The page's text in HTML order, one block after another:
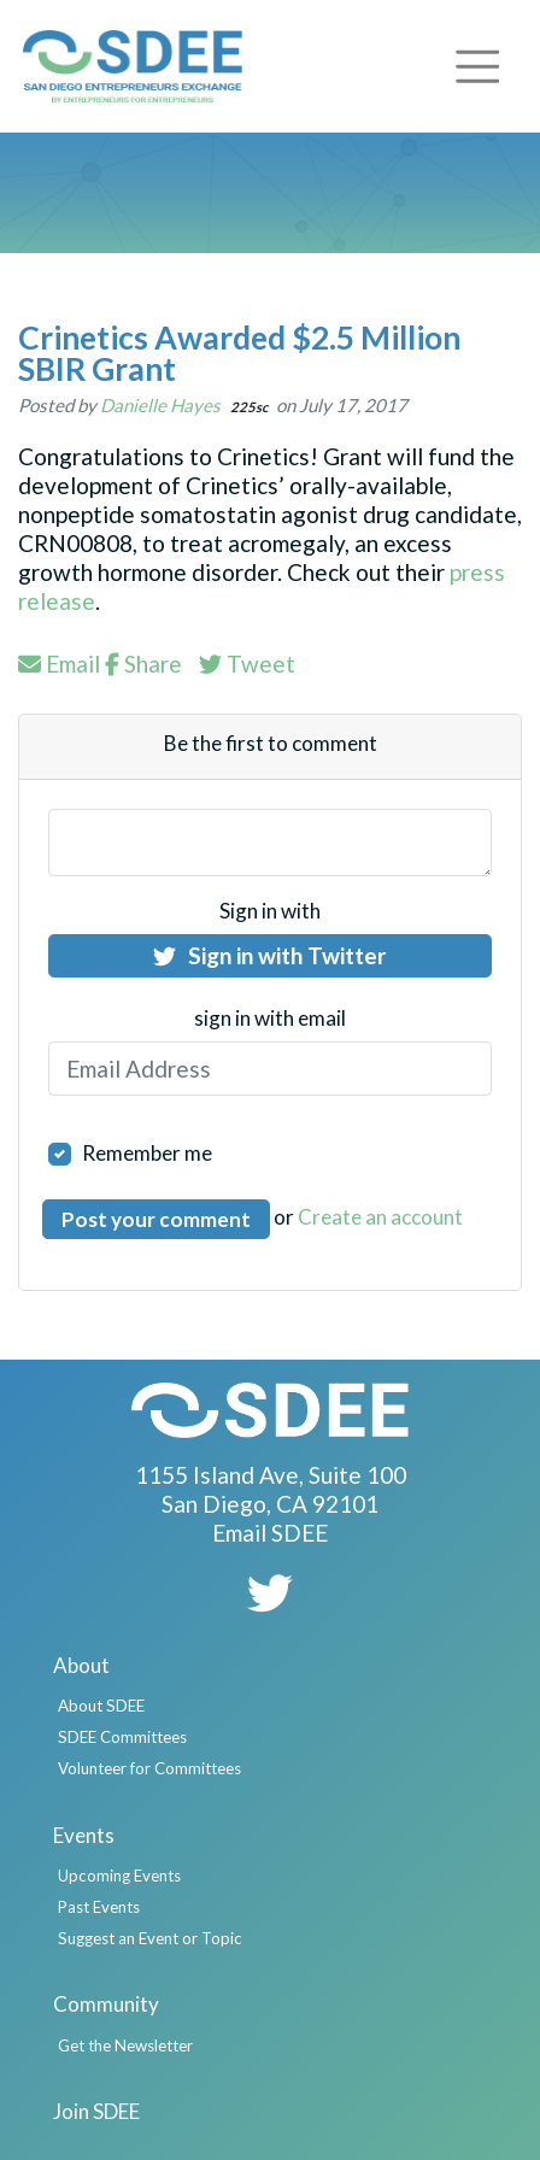
Crinetics Awarded $2.5 Million
SBIR Grant
Posted byDanielle Hayes 225sc on July 17, 2017
Congratulations to Crinetics! Grant will fund the
development of Crinetics’ orally-available,
nonpeptide somatostatin agonist drug candidate,
CRN00808, to treat acromegaly, an excess
growth hormone disorder. Check out their press
release.
Email Share Tweet
Be the first to comment
Sign in with
Sign in with Twitter
sign in with email
Remember me
orCreate an account
1155 Island Ave, Suite 100
San Diego, CA 92101
Email SDEE
About
About SDEE
SDEE Committees
Volunteer for Committees
Events
Upcoming Events
Past Events
Suggest an Event or Topic
Community
Get the Newsletter
Join SDEE